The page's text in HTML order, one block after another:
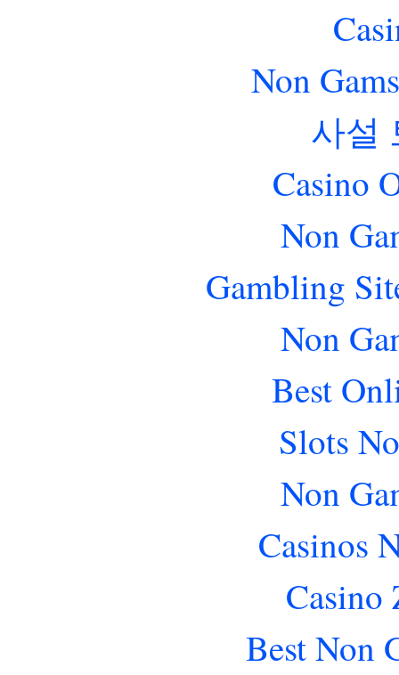
Non
사설
Casino
Non
Gambling
Non
Best
Slots
Non
Casinos
Casino
Best Non